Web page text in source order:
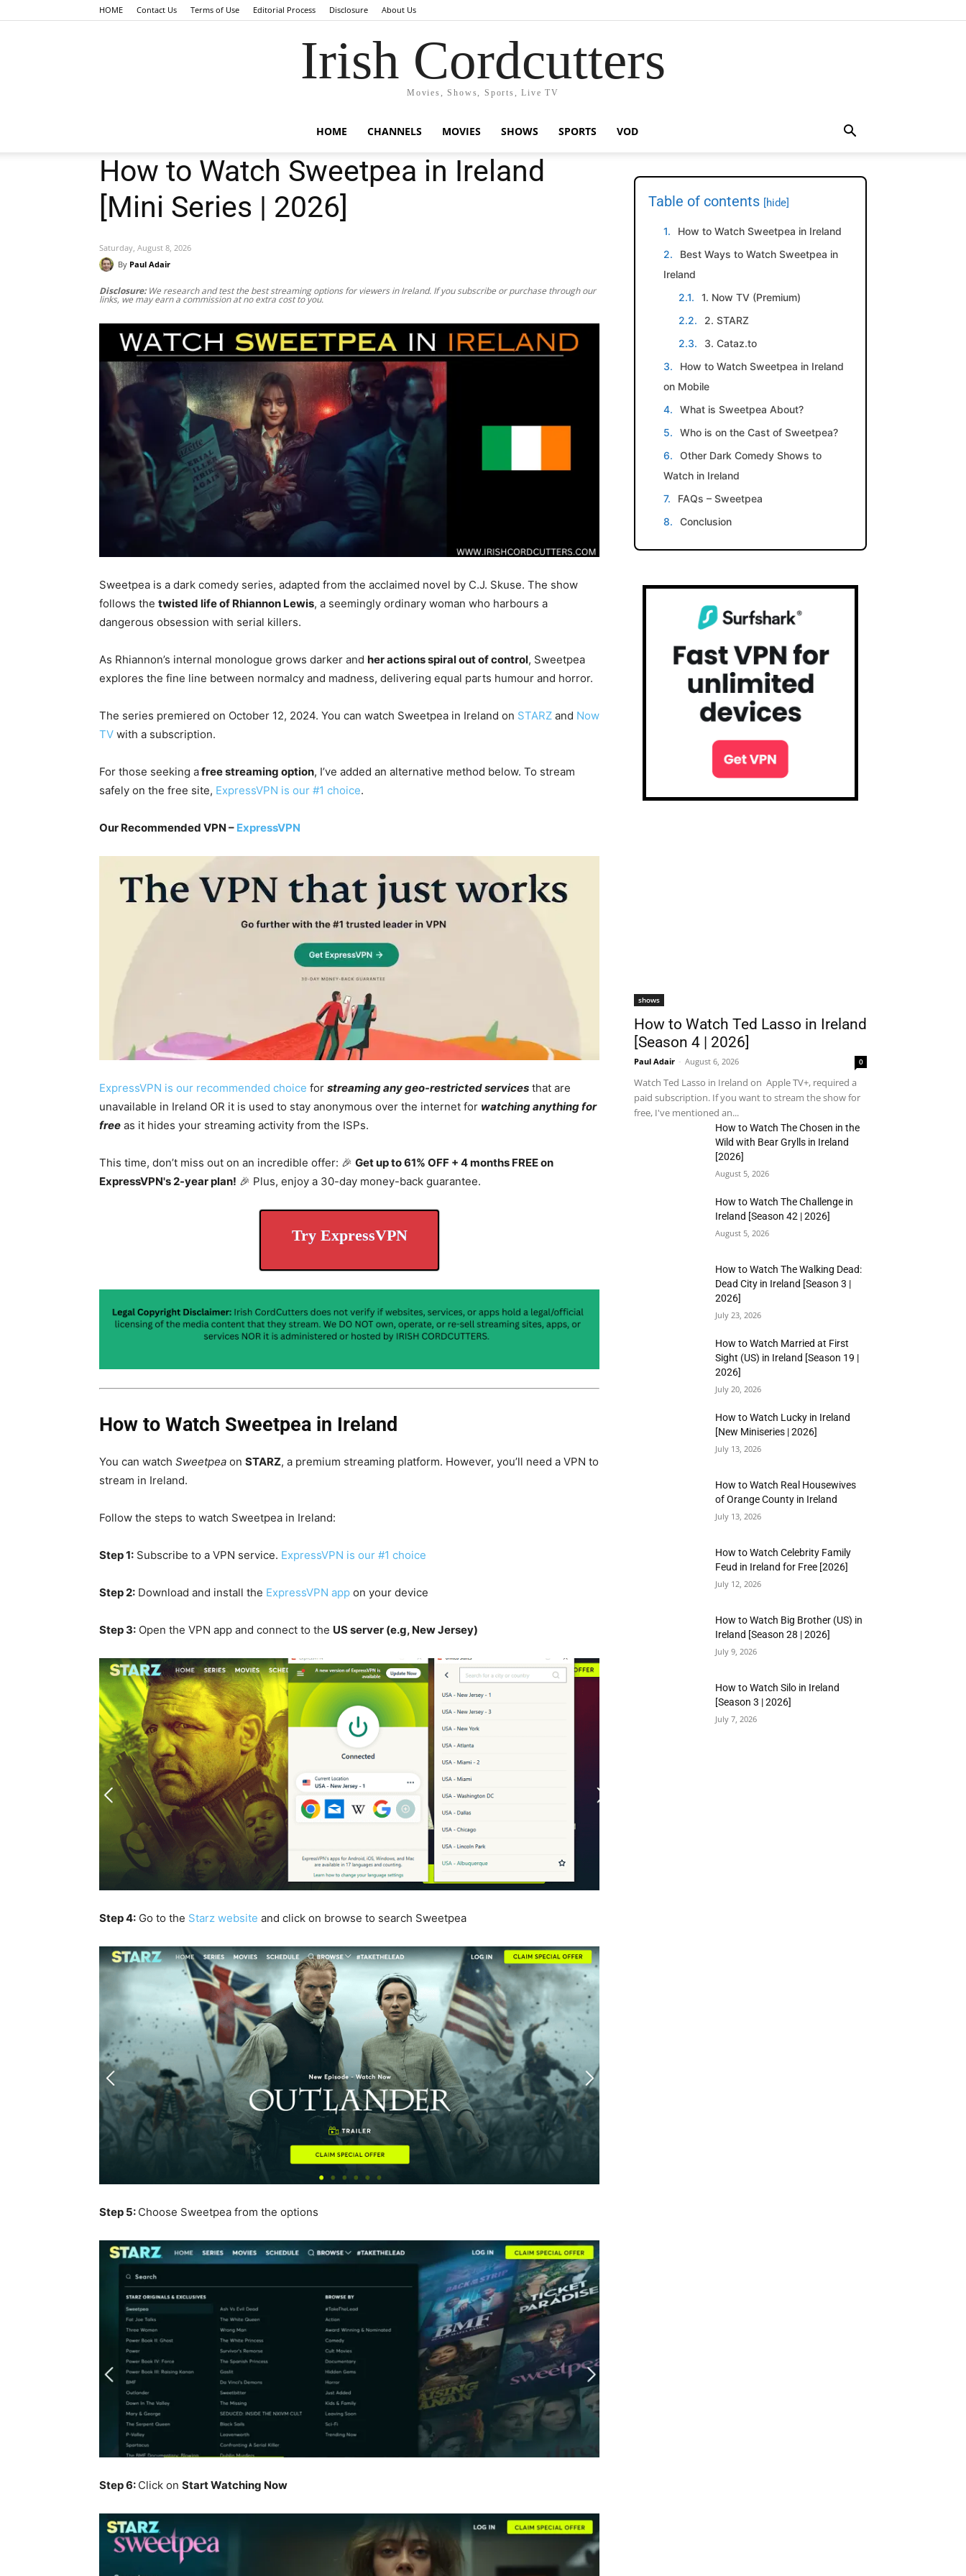
HOME Contact Us Terms of Use Editorial Process Disclosure About Us
Irish Cordcutters
Movies, Shows, Sports, Live TV
HOME CHANNELS MOVIES SHOWS SPORTS VOD
How to Watch Sweetpea in Ireland
[Mini Series | 2026]
Saturday, August 8, 2026
By Paul Adair
Disclosure:We research and test the best streaming options for viewers in Ireland. If you subscribe or purchase through our
links, we may earn a commission at no extra cost to you.
Sweetpea is a dark comedy series, adapted from the acclaimed novel by C.J. Skuse. The show
follows the twisted life of Rhiannon Lewis, a seemingly ordinary woman who harbours a
dangerous obsession with serial killers.
As Rhiannon’s internal monologue grows darker and her actions spiral out of control, Sweetpea
explores the fine line between normalcy and madness, delivering equal parts humour and horror.
The series premiered on October 12, 2024. You can watch Sweetpea in Ireland on STARZ and Now
TV with a subscription.
For those seeking afree streaming option, I’ve added an alternative method below. To stream
safely on the free site, ExpressVPN is our #1 choice.
Our Recommended VPN – ExpressVPN
ExpressVPN is our recommended choice for streaming any geo-restricted services that are
unavailable in Ireland OR it is used to stay anonymous over the internet for watching anything for
free as it hides your streaming activity from the ISPs.
This time, don’t miss out on an incredible offer: 🎉 Get up to 61% OFF + 4 months FREE on
ExpressVPN's 2-year plan! 🎉 Plus, enjoy a 30-day money-back guarantee.
Try ExpressVPN
How to Watch Sweetpea in Ireland
You can watch Sweetpea on STARZ, a premium streaming platform. However, you’ll need a VPN to
stream in Ireland.
Follow the steps to watch Sweetpea in Ireland:
Step 1: Subscribe to a VPN service. ExpressVPN is our #1 choice
Step 2: Download and install the ExpressVPN app on your device
Step 3: Open the VPN app and connect to the US server (e.g, New Jersey)
Step 4: Go to the Starz website and click on browse to search Sweetpea
Step 5: Choose Sweetpea from the options
Step 6: Click on Start Watching Now
Table of contents [hide]
How to Watch Sweetpea in Ireland
Best Ways to Watch Sweetpea in
Ireland
1. Now TV (Premium)
2. STARZ
3. Cataz.to
How to Watch Sweetpea in Ireland
on Mobile
What is Sweetpea About?
Who is on the Cast of Sweetpea?
Other Dark Comedy Shows to
Watch in Ireland
FAQs – Sweetpea
Conclusion
shows
How to Watch Ted Lasso in Ireland
[Season 4 | 2026]
Paul Adair - August 6, 2026 0
Watch Ted Lasso in Ireland on Apple TV+, required a
paid subscription. If you want to stream the show for
free, I've mentioned an...
How to Watch The Chosen in the
Wild with Bear Grylls in Ireland
[2026]
August 5, 2026
How to Watch The Challenge in
Ireland [Season 42 | 2026]
August 5, 2026
How to Watch The Walking Dead:
Dead City in Ireland [Season 3 |
2026]
July 23, 2026
How to Watch Married at First
Sight (US) in Ireland [Season 19 |
2026]
July 20, 2026
How to Watch Lucky in Ireland
[New Miniseries | 2026]
July 13, 2026
How to Watch Real Housewives
of Orange County in Ireland
July 13, 2026
How to Watch Celebrity Family
Feud in Ireland for Free [2026]
July 12, 2026
How to Watch Big Brother (US) in
Ireland [Season 28 | 2026]
July 9, 2026
How to Watch Silo in Ireland
[Season 3 | 2026]
July 7, 2026